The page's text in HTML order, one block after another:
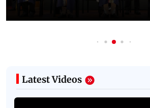
Latest Videos